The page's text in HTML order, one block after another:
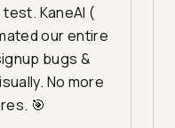
KaneAI (
our entire
bugs &
No more
🎯